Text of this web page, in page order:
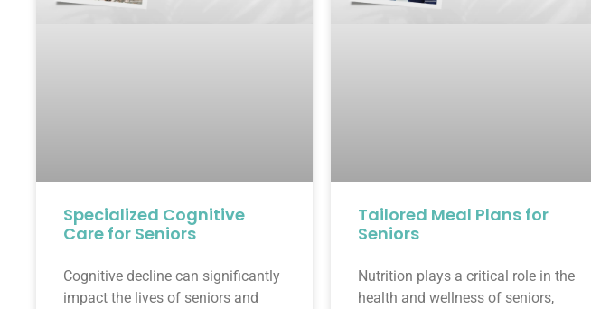
Specialized Cognitive
Care for Seniors
Cognitive decline can significantly
impact the lives of seniors and
Tailored Meal Plans for
Seniors
Nutrition plays a critical role in the
health and wellness of seniors,